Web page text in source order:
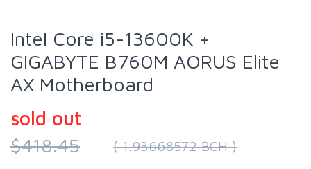
Intel Core i5-13600K +
GIGABYTE B760M AORUS Elite
AX Motherboard
sold out
$418.45
( 1.93668572 BCH )